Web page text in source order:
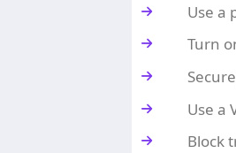
Use a
Turn
Use a
Block